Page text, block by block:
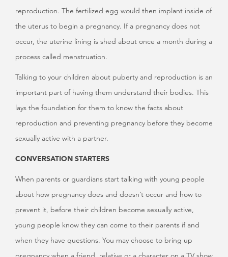
reproduction. The fertilized egg would then implant inside of
the uterus to begin a pregnancy. If a pregnancy does not
occur, the uterine lining is shed about once a month during a
process called menstruation.
Talking to your children about puberty and reproduction is an
important part of having them understand their bodies. This
lays the foundation for them to know the facts about
reproduction and preventing pregnancy before they become
sexually active with a partner.
CONVERSATION STARTERS
When parents or guardians start talking with young people
about how pregnancy does and doesn’t occur and how to
prevent it, before their children become sexually active,
young people know they can come to their parents if and
when they have questions. You may choose to bring up